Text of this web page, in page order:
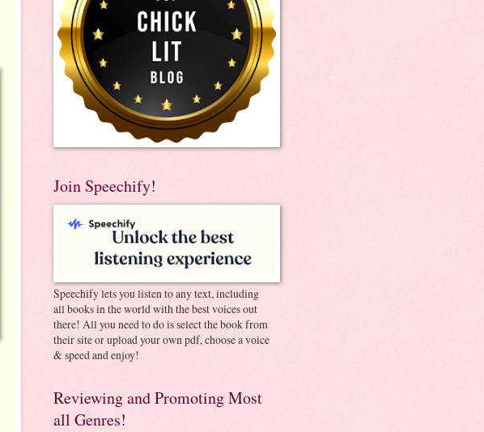
Join Speechify!
Speechify lets you listen to any text, including
all books in the world with the best voices out
there! All you need to do is select the book from
their site or upload your own pdf, choose a voice
& speed and enjoy!
Reviewing and Promoting Most
all Genres!